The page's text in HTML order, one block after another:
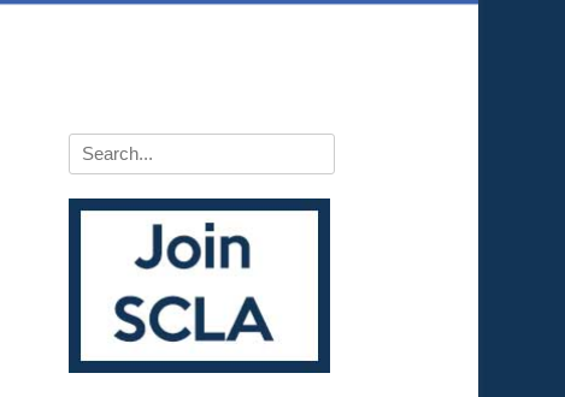
Search
for: